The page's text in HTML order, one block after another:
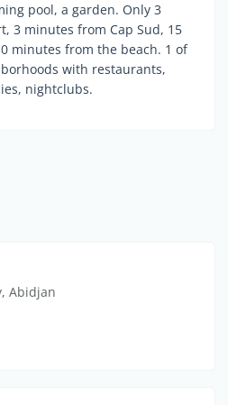
pool, a garden. Only 3
3 minutes from Cap Sud, 15
minutes from the beach. 1 of
with restaurants,
nightclubs.
Abidjan